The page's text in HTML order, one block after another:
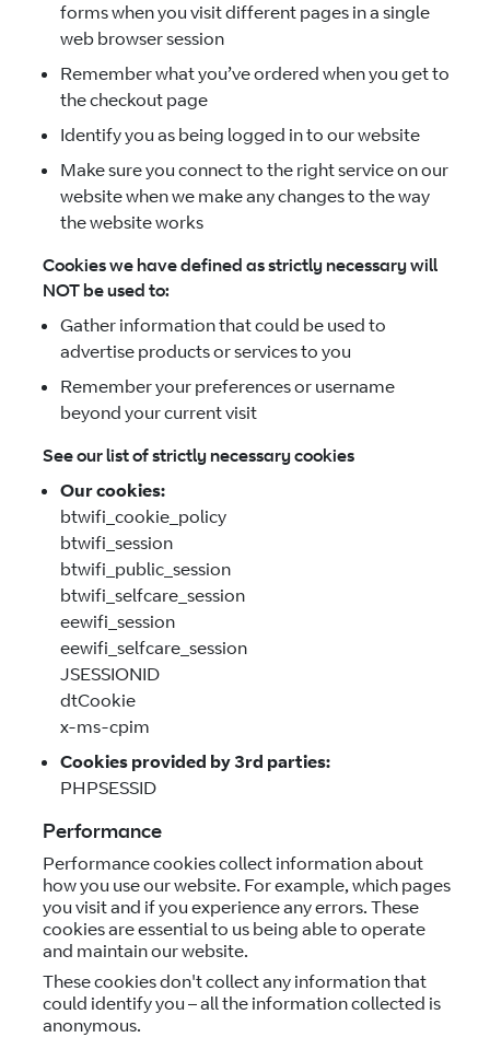
forms when you visit different pages in a single
web browser session
Remember what you’ve ordered when you get to
the checkout page
Identify you as being logged in to our website
Make sure you connect to the right service on our
website when we make any changes to the way
the website works
Cookies we have defined as strictly necessary will
NOT be used to:
Gather information that could be used to
advertise products or services to you
Remember your preferences or username
beyond your current visit
See our list of strictly necessary cookies
Our cookies:
btwifi_cookie_policy
btwifi_session
btwifi_public_session
btwifi_selfcare_session
eewifi_session
eewifi_selfcare_session
JSESSIONID
dtCookie
x-ms-cpim
Cookies provided by 3rd parties:
PHPSESSID
Performance
Performance cookies collect information about
how you use our website. For example, which pages
you visit and if you experience any errors. These
cookies are essential to us being able to operate
and maintain our website.
These cookies don't collect any information that
could identify you – all the information collected is
anonymous.